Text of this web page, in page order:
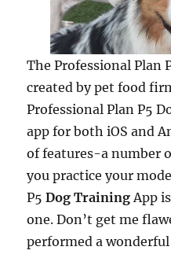
The Professional Plan
created by pet food
Professional Plan P5
app for both iOS and
of features-a number
you practice your
P5Dog TrainingApp
one. Don’t get me
performed a